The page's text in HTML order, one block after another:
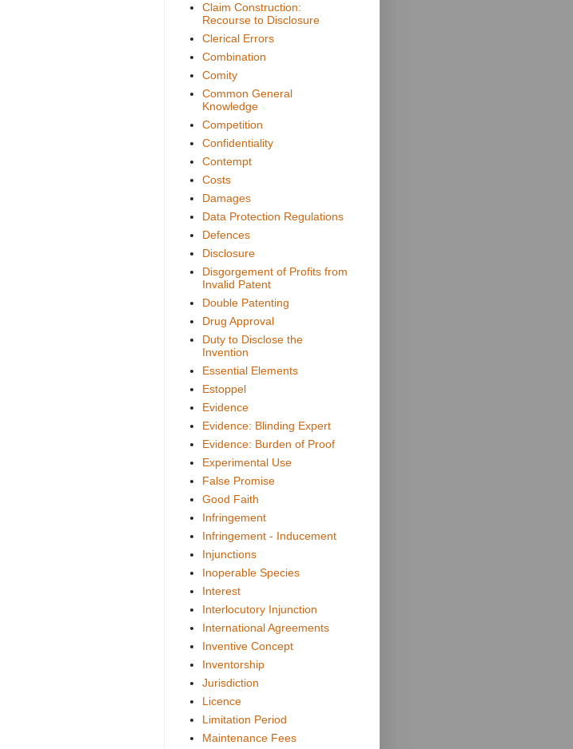
Claim Construction:
Recourse to Disclosure
Clerical Errors
Combination
Comity
Common General
Knowledge
Competition
Confidentiality
Contempt
Costs
Damages
Data Protection Regulations
Defences
Disclosure
Disgorgement of Profits from
Invalid Patent
Double Patenting
Drug Approval
Duty to Disclose the
Invention
Essential Elements
Estoppel
Evidence
Evidence: Blinding Expert
Evidence: Burden of Proof
Experimental Use
False Promise
Good Faith
Infringement
Infringement - Inducement
Injunctions
Inoperable Species
Interest
Interlocutory Injunction
International Agreements
Inventive Concept
Inventorship
Jurisdiction
Licence
Limitation Period
Maintenance Fees